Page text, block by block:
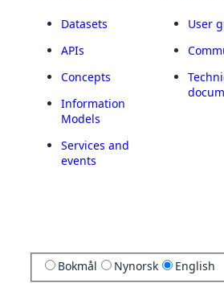
Datasets
APIs
Concepts
Information
Models
Services and
events
User
Bokmål Nynorsk English